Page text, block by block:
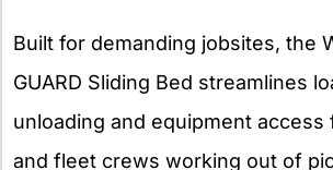
Built for demanding jobsites, the
GUARD Sliding Bed streamlines
unloading and equipment
and fleet crews working out of